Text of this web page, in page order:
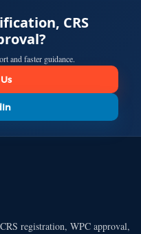
CRS
and faster guidance.
registration, WPC approval,